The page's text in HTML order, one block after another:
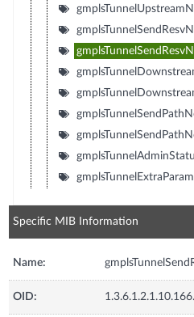
Specific MIB Information
Name:
OID: